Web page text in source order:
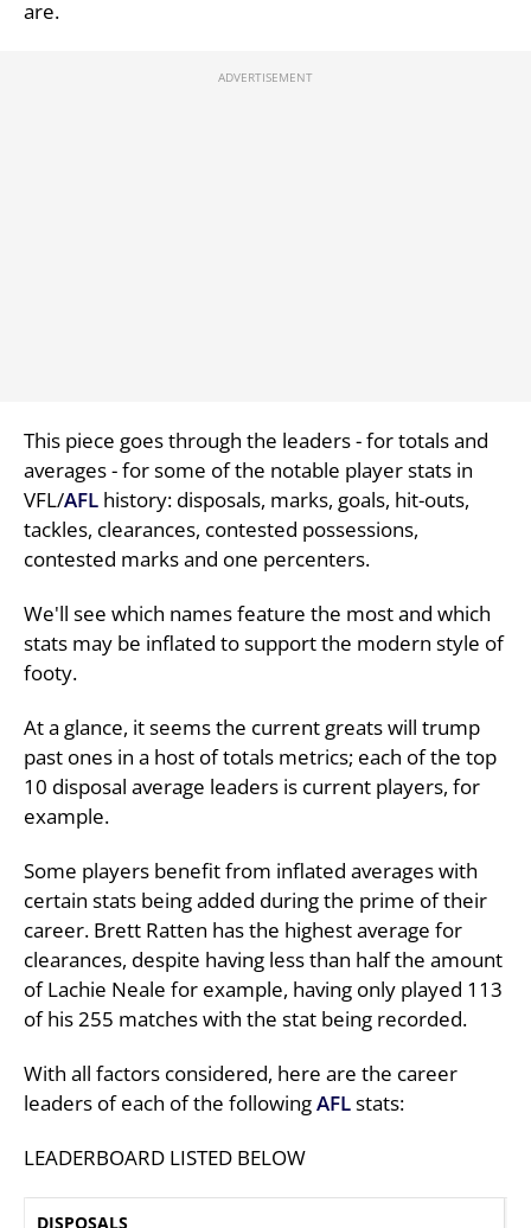
are.
This piece goes through the leaders - for totals and
averages - for some of the notable player stats in
VFL/AFL history: disposals, marks, goals, hit-outs,
tackles, clearances, contested possessions,
contested marks and one percenters.
We'll see which names feature the most and which
stats may be inflated to support the modern style of
footy.
At a glance, it seems the current greats will trump
past ones in a host of totals metrics; each of the top
10 disposal average leaders is current players, for
example.
Some players benefit from inflated averages with
certain stats being added during the prime of their
career. Brett Ratten has the highest average for
clearances, despite having less than half the amount
of Lachie Neale for example, having only played 113
of his 255 matches with the stat being recorded.
With all factors considered, here are the career
leaders of each of the followingAFLstats:
LEADERBOARD LISTED BELOW
DISPOSALS